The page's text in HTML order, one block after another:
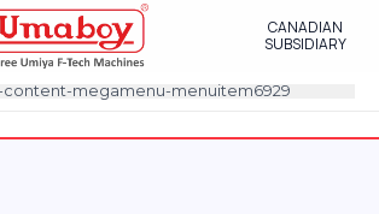
CANADIAN
SUBSIDIARY
content-megamenu-menuitem6929